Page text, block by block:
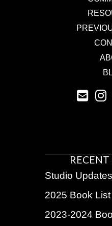
RECENT
Studio
2025 Book List
2023-2024